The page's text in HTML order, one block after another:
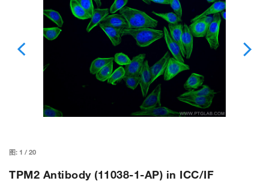
图: 1 / 20
TPM2 Antibody (11038-1-AP) in ICC/IF